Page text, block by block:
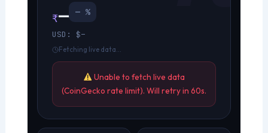
₹— — %
USD: $–
Fetching live data…
Unable to fetch live data
(CoinGecko rate limit). Will retry in 60s.